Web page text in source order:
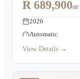
R 689,900or
2026
Automatic
View Details →